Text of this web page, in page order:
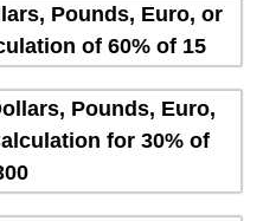
Pounds, Euro, or
of 60% of 15
Pounds, Euro,
for 30% of